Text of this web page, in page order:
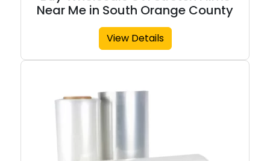
Near Me in South Orange County
View Details